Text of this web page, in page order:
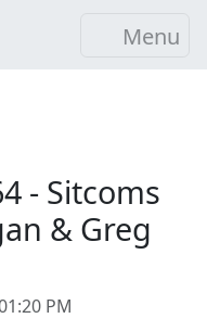
Menu
- Sitcoms
& Greg
PM